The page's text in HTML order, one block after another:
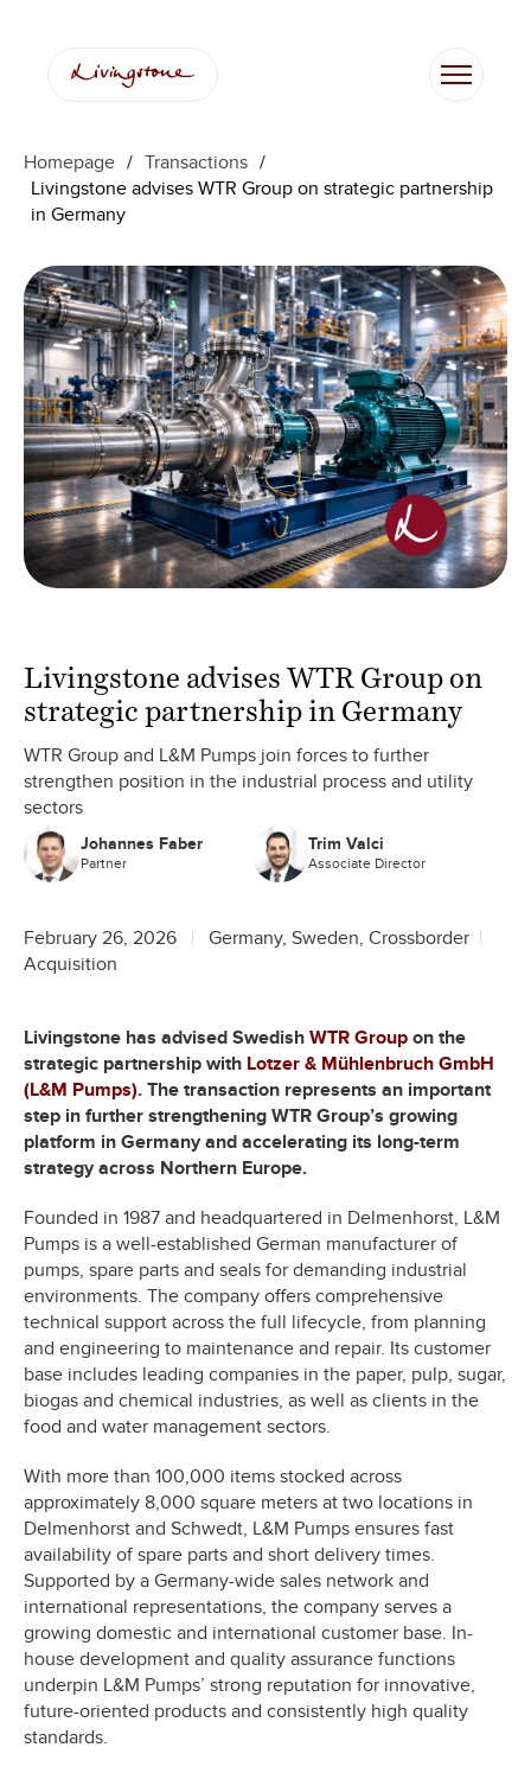
Homepage / Transactions /
Livingstone advises WTR Group on strategic partnership
in Germany
Livingstone advises WTR Group on
strategic partnership in Germany
WTR Group and L&M Pumps join forces to further
strengthen position in the industrial process and utility
sectors
Johannes Faber
Partner
Trim Valci
Associate Director
February 26, 2026
Germany, Sweden, Crossborder
Acquisition
Livingstone has advised Swedish WTR Group on the
strategic partnership with Lotzer & Mühlenbruch GmbH
(L&M Pumps). The transaction represents an important
step in further strengthening WTR Group’s growing
platform in Germany and accelerating its long-term
strategy across Northern Europe.
Founded in 1987 and headquartered in Delmenhorst, L&M
Pumps is a well-established German manufacturer of
pumps, spare parts and seals for demanding industrial
environments. The company offers comprehensive
technical support across the full lifecycle, from planning
and engineering to maintenance and repair. Its customer
base includes leading companies in the paper, pulp, sugar,
biogas and chemical industries, as well as clients in the
food and water management sectors.
With more than 100,000 items stocked across
approximately 8,000 square meters at two locations in
Delmenhorst and Schwedt, L&M Pumps ensures fast
availability of spare parts and short delivery times.
Supported by a Germany-wide sales network and
international representations, the company serves a
growing domestic and international customer base. In-
house development and quality assurance functions
underpin L&M Pumps’ strong reputation for innovative,
future-oriented products and consistently high quality
standards.